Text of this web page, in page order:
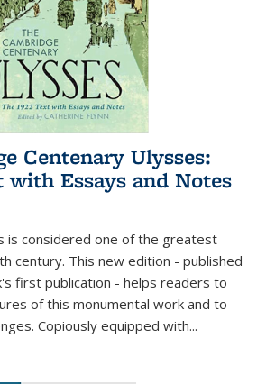
Centenary Ulysses:
with Essays and Notes
is considered one of the greatest
century. This new edition - published
first publication - helps readers to
of this monumental work and to
Copiously equipped with...